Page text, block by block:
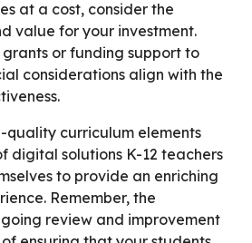
at a cost, consider the
value for your investment.
or funding support to
considerations align with the
quality curriculum elements
digital solutions K-12 teachers
to provide an enriching
Remember, the
review and improvement